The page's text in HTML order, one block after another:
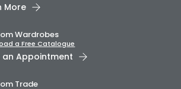
More
Wardrobes
a Free Catalogue
an Appointment
Trade